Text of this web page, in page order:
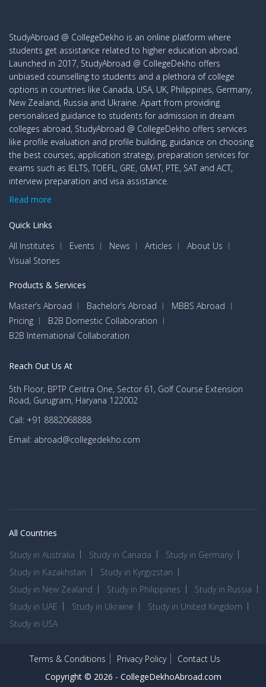
StudyAbroad @ CollegeDekho is an online platform where
students get assistance related to higher education abroad.
Launched in 2017, StudyAbroad @ CollegeDekho offers
unbiased counselling to students and a plethora of college
options in countries like Canada, USA, UK, Philippines, Germany,
New Zealand, Russia and Ukraine. Apart from providing
personalised guidance to students for admission in dream
colleges abroad, StudyAbroad @ CollegeDekho offers services
like profile evaluation and profile building, guidance on choosing
the best courses, application strategy, preparation services for
exams such as IELTS, TOEFL, GRE, GMAT, PTE, SAT and ACT,
interview preparation and visa assistance.
Read more
Quick Links
All Institutes
Events News Articles
About Us
Visual Stories
Products & Services
Master’s Abroad
Bachelor’s Abroad
MBBS Abroad
Pricing
B2B Domestic Collaboration
B2B International Collaboration
Reach Out Us At
5th Floor, BPTP Centra One, Sector 61, Golf Course Extension
Road, Gurugram, Haryana 122002
Call: +91 8882068888
Email: abroad@collegedekho.com
All Countries
Study in Australia
Study in Canada
Study in Germany
Study in Kazakhstan
Study in Kyrgyzstan
Study in New Zealand
Study in Philippines
Study in Russia
Study in UAE
Study in Ukraine
Study in United Kingdom
Study in USA
Terms & Conditions Privacy Policy
Contact Us
Copyright © 2026 - CollegeDekhoAbroad.com